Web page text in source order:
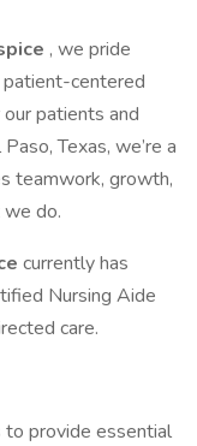
, we pride
patient-centered
patients and
Texas, we’re a
teamwork, growth,
do.
currently has
Nursing Aide
care.
to provide essential